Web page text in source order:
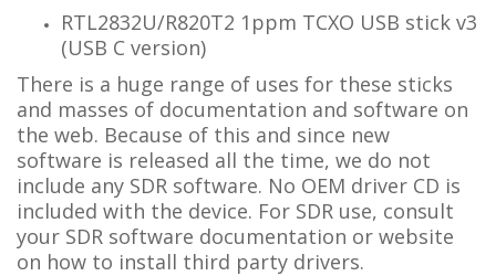
RTL2832U/R820T2 1ppm TCXO USB stick v3
(USB C version)
There is a huge range of uses for these sticks
and masses of documentation and software on
the web. Because of this and since new
software is released all the time, we do not
include any SDR software. No OEM driver CD is
included with the device. For SDR use, consult
your SDR software documentation or website
on how to install third party drivers.